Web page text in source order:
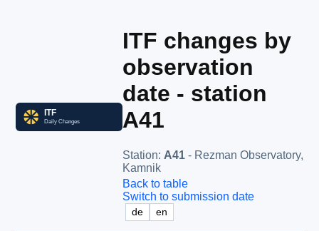
ITF changes by
observation
date - station
A41
Station: A41 - Rezman Observatory,
Kamnik
Back to table
Switch to submission date
de en